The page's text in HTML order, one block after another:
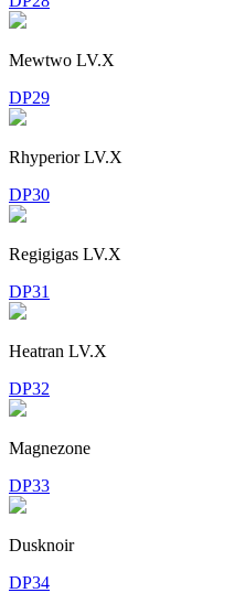
Mewtwo LV.X
DP29
Rhyperior LV.X
DP30
Regigigas LV.X
DP31
Heatran LV.X
DP32
Magnezone
DP33
Dusknoir
DP34